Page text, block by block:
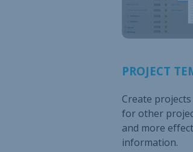
PROJECT
Create
for other
and more
information.